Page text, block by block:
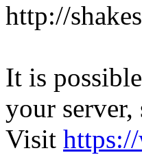
http://
It is
your server,
Visit